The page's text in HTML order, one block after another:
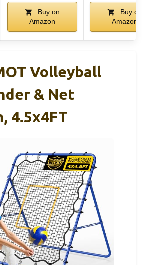
Buy on
Amazon
Buy on
Amazon
Volleyball
& Net
4.5x4FT